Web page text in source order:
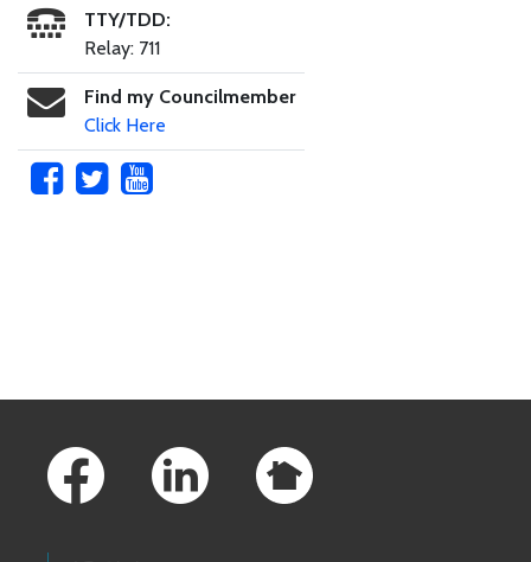
TTY/TDD:
Relay: 711
Find my Councilmember
Click Here